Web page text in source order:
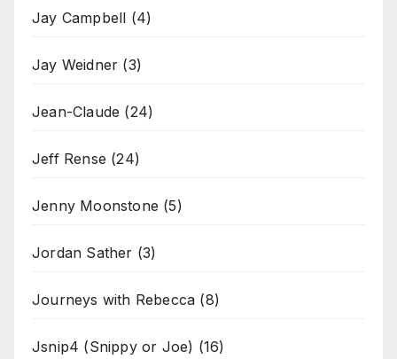
Jay Campbell (4)
Jay Weidner (3)
Jean-Claude (24)
Jeff Rense (24)
Jenny Moonstone (5)
Jordan Sather (3)
Journeys with Rebecca (8)
Jsnip4 (Snippy or Joe) (16)